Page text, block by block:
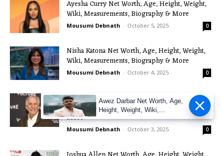
Ayesha Curry Net Worth, Age, Height, Weight,
Wiki, Measurements, Biography & More
Mousumi Debnath - October 5, 2025 0
Nisha Katona Net Worth, Age, Height, Weight,
Wiki, Measurements, Biography & More
Mousumi Debnath - October 4, 2025 0
Henry Winkler Net Worth, Age, Height,
Weight, Wiki, Measurements, Biography &
More
Mousumi Debnath - October 3, 2025 0
Awez Darbar Net Worth, Age,
Height, Weight, Wiki,
Measuremen